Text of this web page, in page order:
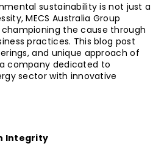
sustainability is not just a
MECS Australia Group
the cause through
practices. This blog post
and unique approach of
a company dedicated to
sector with innovative
Integrity